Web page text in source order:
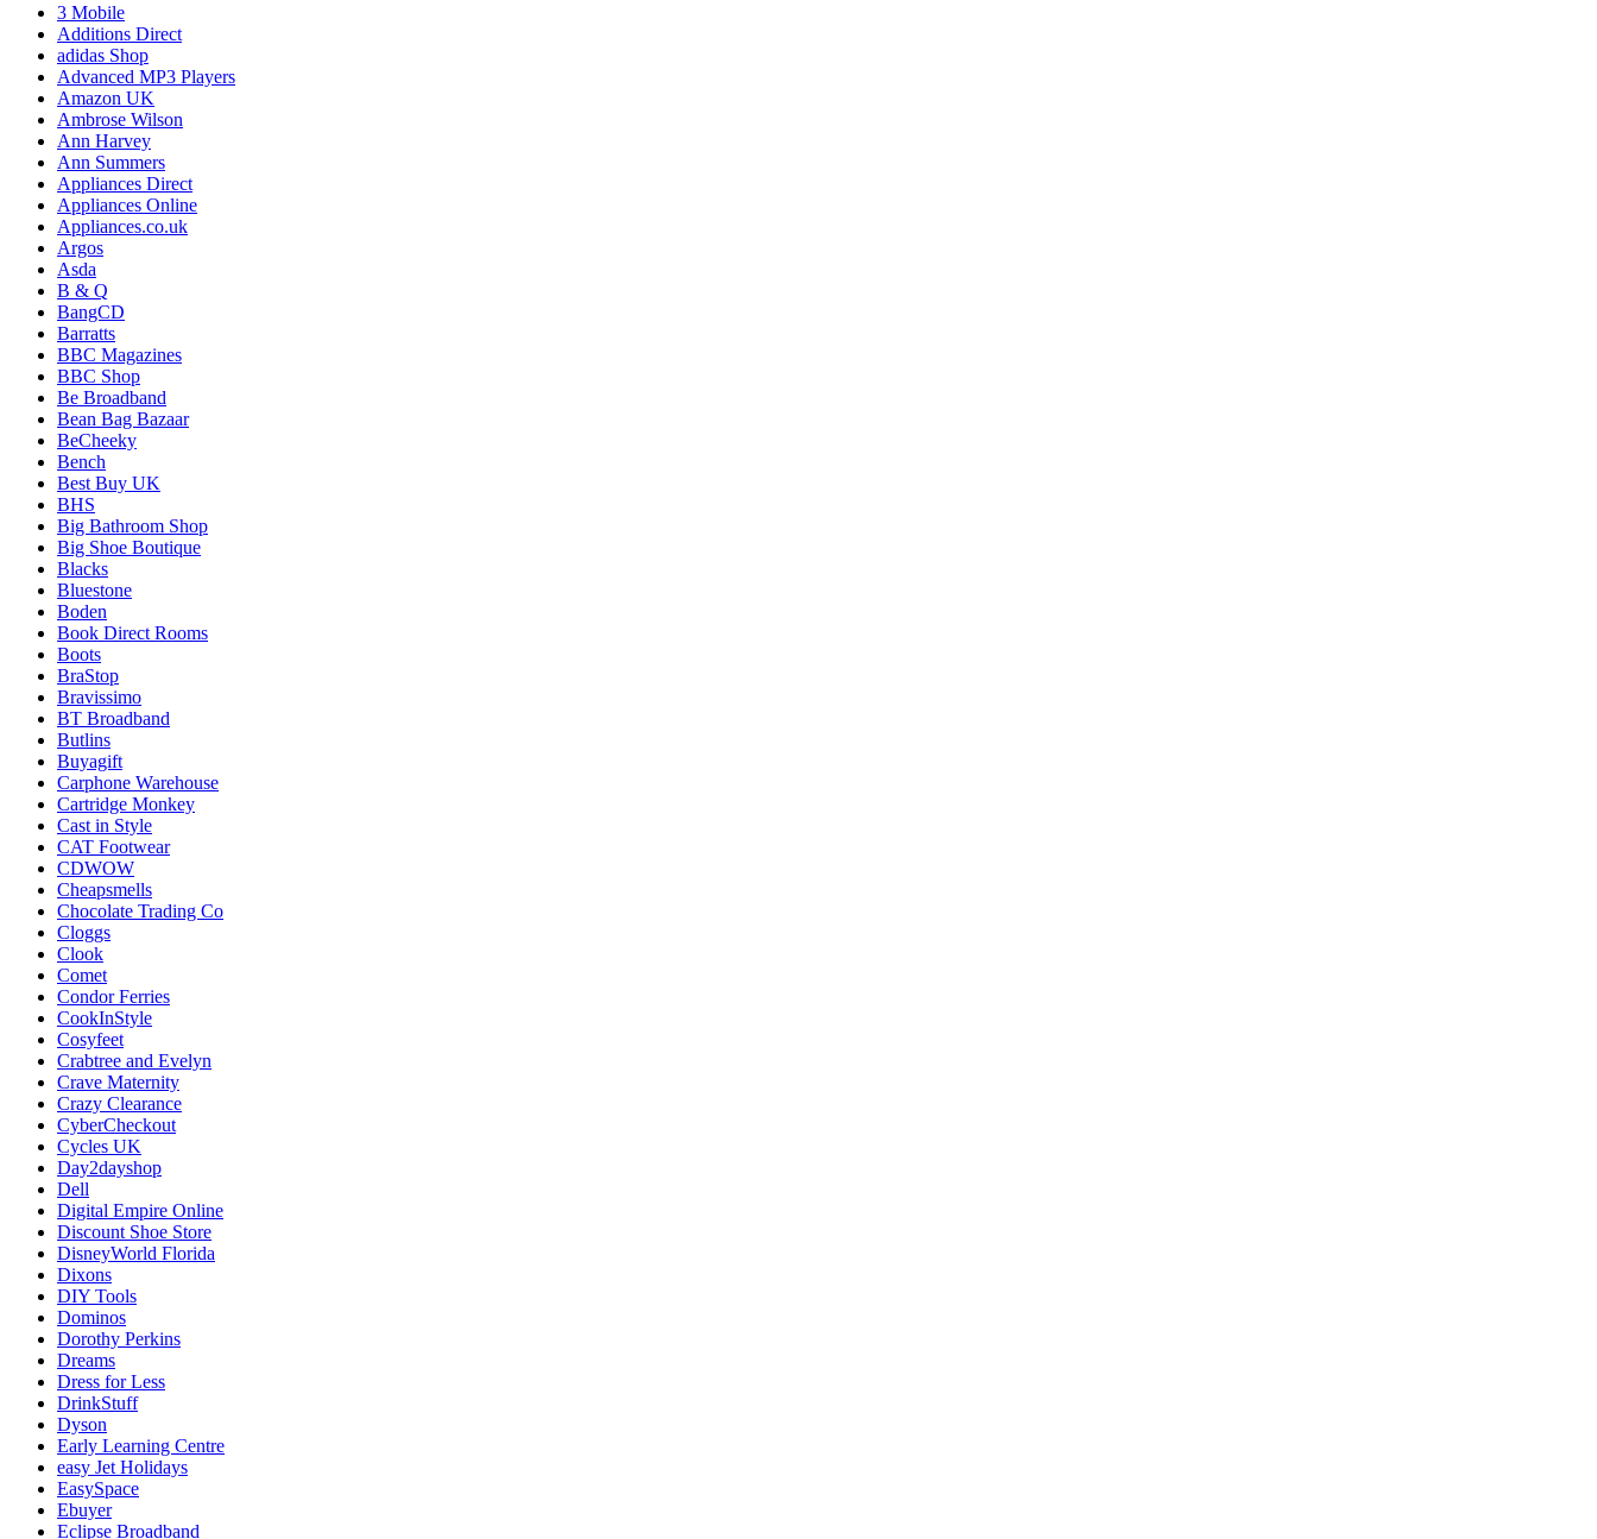
3 Mobile
Additions Direct
adidas Shop
Advanced MP3 Players
Amazon UK
Ambrose Wilson
Ann Harvey
Ann Summers
Appliances Direct
Appliances Online
Appliances.co.uk
Argos
Asda
B & Q
BangCD
Barratts
BBC Magazines
BBC Shop
Be Broadband
Bean Bag Bazaar
BeCheeky
Bench
Best Buy UK
BHS
Big Bathroom Shop
Big Shoe Boutique
Blacks
Bluestone
Boden
Book Direct Rooms
Boots
BraStop
Bravissimo
BT Broadband
Butlins
Buyagift
Carphone Warehouse
Cartridge Monkey
Cast in Style
CAT Footwear
CDWOW
Cheapsmells
Chocolate Trading Co
Cloggs
Clook
Comet
Condor Ferries
CookInStyle
Cosyfeet
Crabtree and Evelyn
Crave Maternity
Crazy Clearance
CyberCheckout
Cycles UK
Day2dayshop
Dell
Digital Empire Online
Discount Shoe Store
DisneyWorld Florida
Dixons
DIY Tools
Dominos
Dorothy Perkins
Dreams
Dress for Less
DrinkStuff
Dyson
Early Learning Centre
easy Jet Holidays
EasySpace
Ebuyer
Eclipse Broadband